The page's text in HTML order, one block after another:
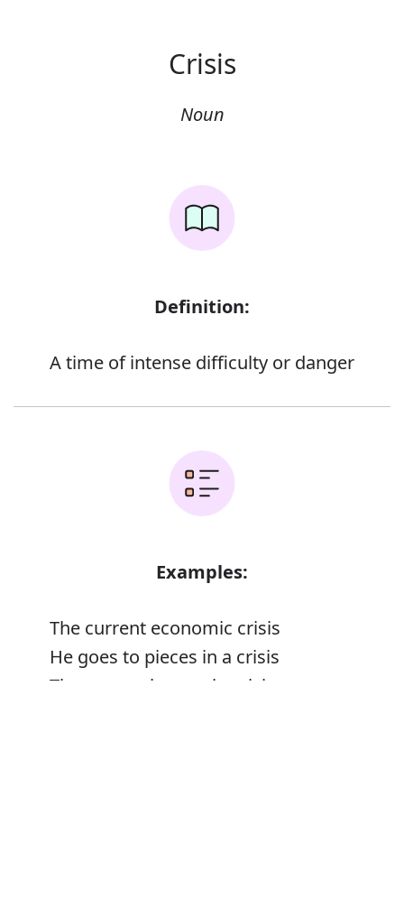
Crisis
Noun
Definition:
A time of intense difficulty or danger
Examples:
The current economic crisis
He goes to pieces in a crisis
The monarchy was in crisis